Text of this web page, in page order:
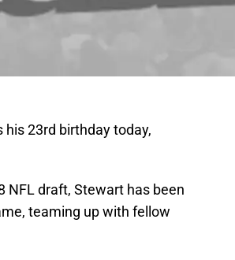
23rd birthday today,
NFL draft, Stewart has been
teaming up with fellow